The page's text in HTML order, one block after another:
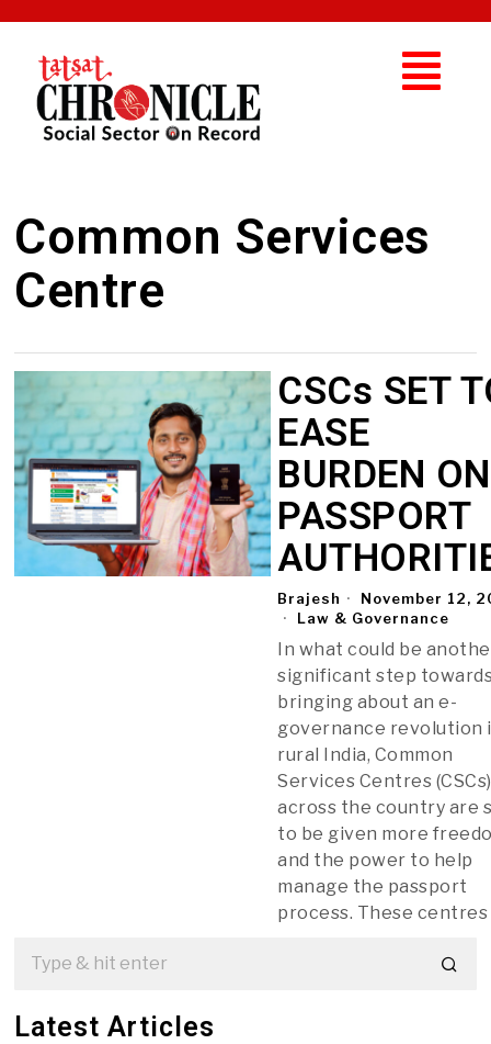
Common Services
Centre
CSCs SET
EASE
BURDEN ON
PASSPORT
Brajesh
November 12,
Law & Governance
In what could be
significant step
bringing about an e-
governance revolution
rural India, Common
Services Centres (CSCs)
across the country are
to be given more
and the power to help
manage the passport
process. These
Latest Articles